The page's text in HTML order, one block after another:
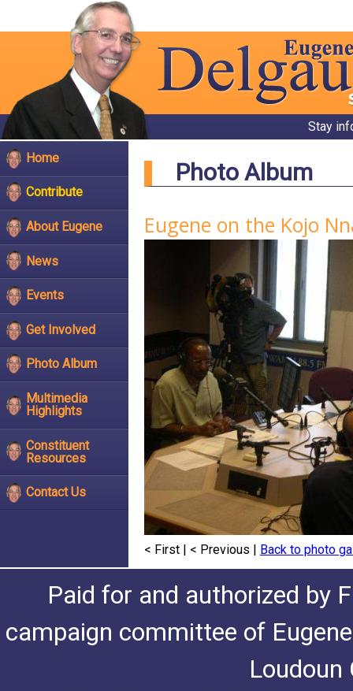
Stay
Home
Contribute
About Eugene
News
Events
Get Involved
Photo Album
Multimedia
Highlights
Constituent
Resources
Contact Us
Photo Album
Eugene on the Kojo
< First | < Previous | Back to photo
Paid for and authorized by
campaign committee of
Loudoun